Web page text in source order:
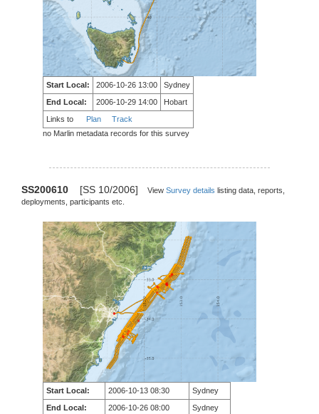
Start Local: 2006-10-26 13:00
Sydney
End Local:
2006-10-29 14:00
Hobart
Links to Plan
Track
no Marlin metadata records for this survey
SS200610 [SS 10/2006] View Survey details listing data, reports,
deployments, participants etc.
Start Local: 2006-10-13 08:30
Sydney
End Local:
2006-10-26 08:00
Sydney